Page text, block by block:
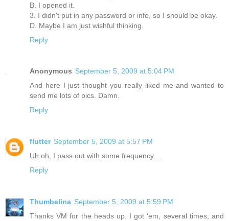
B. I opened it.
3. I didn't put in any password or info, so I should be okay.
D. Maybe I am just wishful thinking.
Reply
Anonymous September 5, 2009 at 5:04 PM
And here I just thought you really liked me and wanted to
send me lots of pics. Damn.
Reply
flutter September 5, 2009 at 5:57 PM
Uh oh, I pass out with some frequency....
Reply
Thumbelina September 5, 2009 at 5:59 PM
Thanks VM for the heads up. I got 'em, several times, and